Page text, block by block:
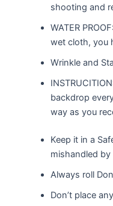
shooting and
WATER
wet cloth, you
Wrinkle and
backdrop
way as you
Keep it in a
mishandled
Always roll
Don’t place